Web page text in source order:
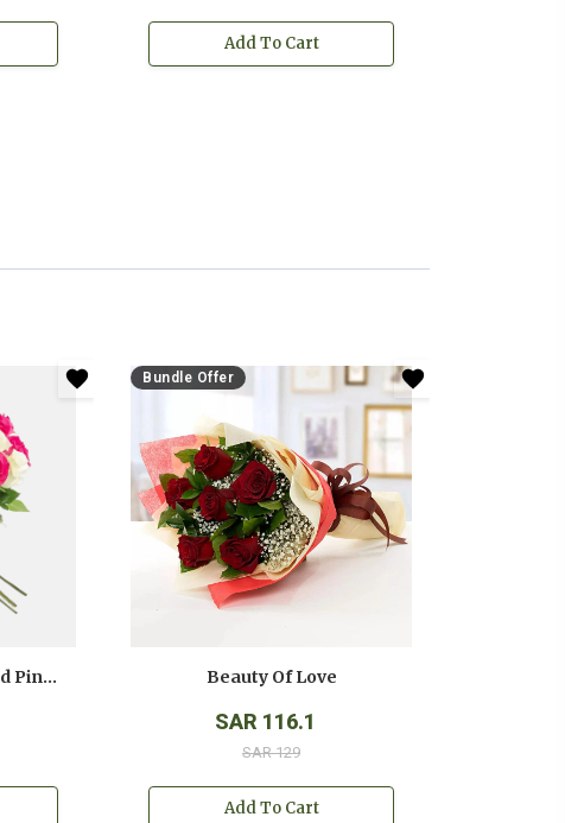
Add To Cart
Anniversary White And Pink Roses Bouquet
Bundle Offer
Beauty Of Love
SAR 116.1
SAR 129
Add To Cart